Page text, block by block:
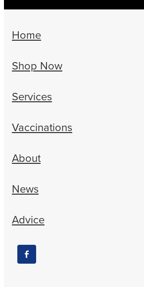
Home
Shop Now
Services
Vaccinations
About
News
Advice